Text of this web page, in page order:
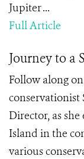
Jupiter ...
Full Article
Journey to a
Follow along
conservationist
Director, as
Island in the
various